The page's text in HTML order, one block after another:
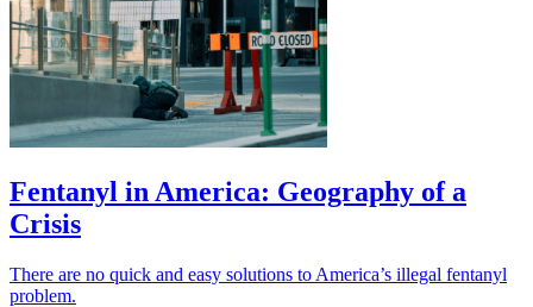
Fentanyl in America: Geography of a
Crisis
There are no quick and easy solutions to America’s illegal fentanyl
problem.